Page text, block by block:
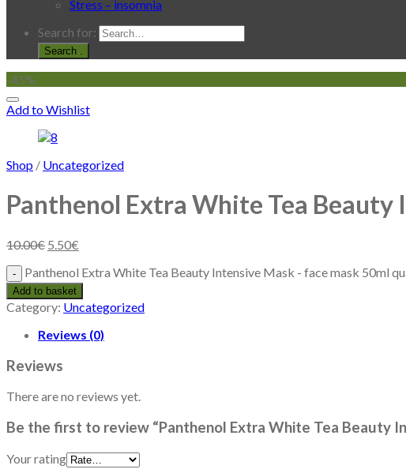
Stress – insomnia
Search for:
.
-45%
Add to Wishlist
Shop / Uncategorized
Panthenol Extra White Tea
10.00€ 5.50€
Panthenol Extra White Tea Beauty Intensive Mask - face mask 50ml
Add to basket
Category: Uncategorized
Reviews (0)
Reviews
There are no reviews yet.
Be the first to review “Panthenol Extra White Tea Beauty
Your rating